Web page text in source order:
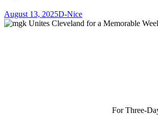
August 13, 2025D-Nice
For Three-